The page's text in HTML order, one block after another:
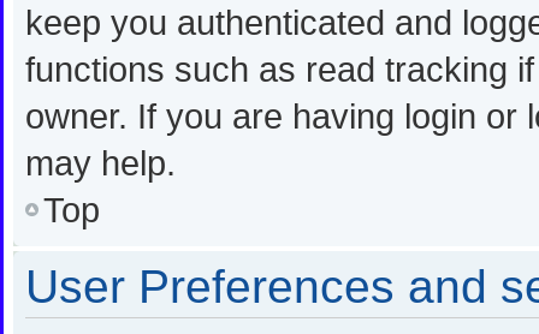
keep you authenticated and
functions such as read tracking
owner. If you are having login or
may help.
Top
User Preferences and